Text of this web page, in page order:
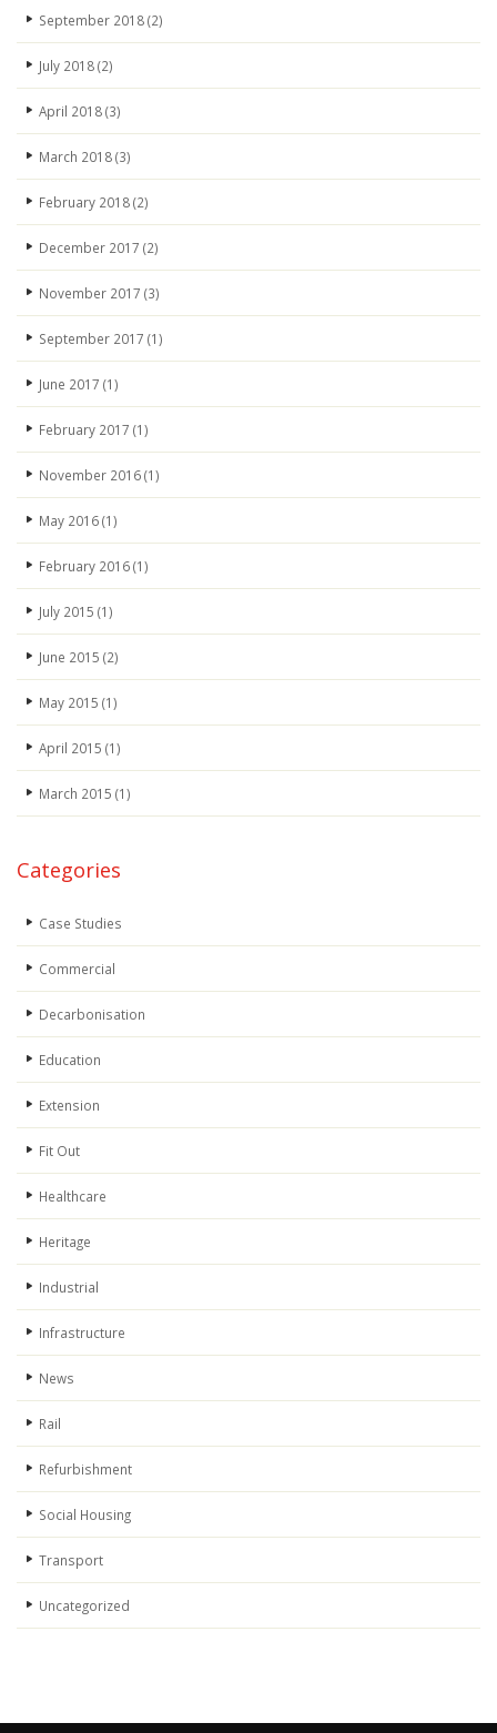
September 2018(2)
July 2018(2)
April 2018(3)
March 2018(3)
February 2018(2)
December 2017 (2)
November 2017 (3)
September 2017 (1)
June 2017 (1)
February 2017 (1)
November 2016(1)
May 2016(1)
February 2016(1)
July 2015 (1)
June 2015 (2)
May 2015 (1)
April 2015 (1)
March 2015 (1)
Categories
Case Studies
Commercial
Decarbonisation
Education
Extension
Fit Out
Healthcare
Heritage
Industrial
Infrastructure
News
Rail
Refurbishment
Social Housing
Transport
Uncategorized